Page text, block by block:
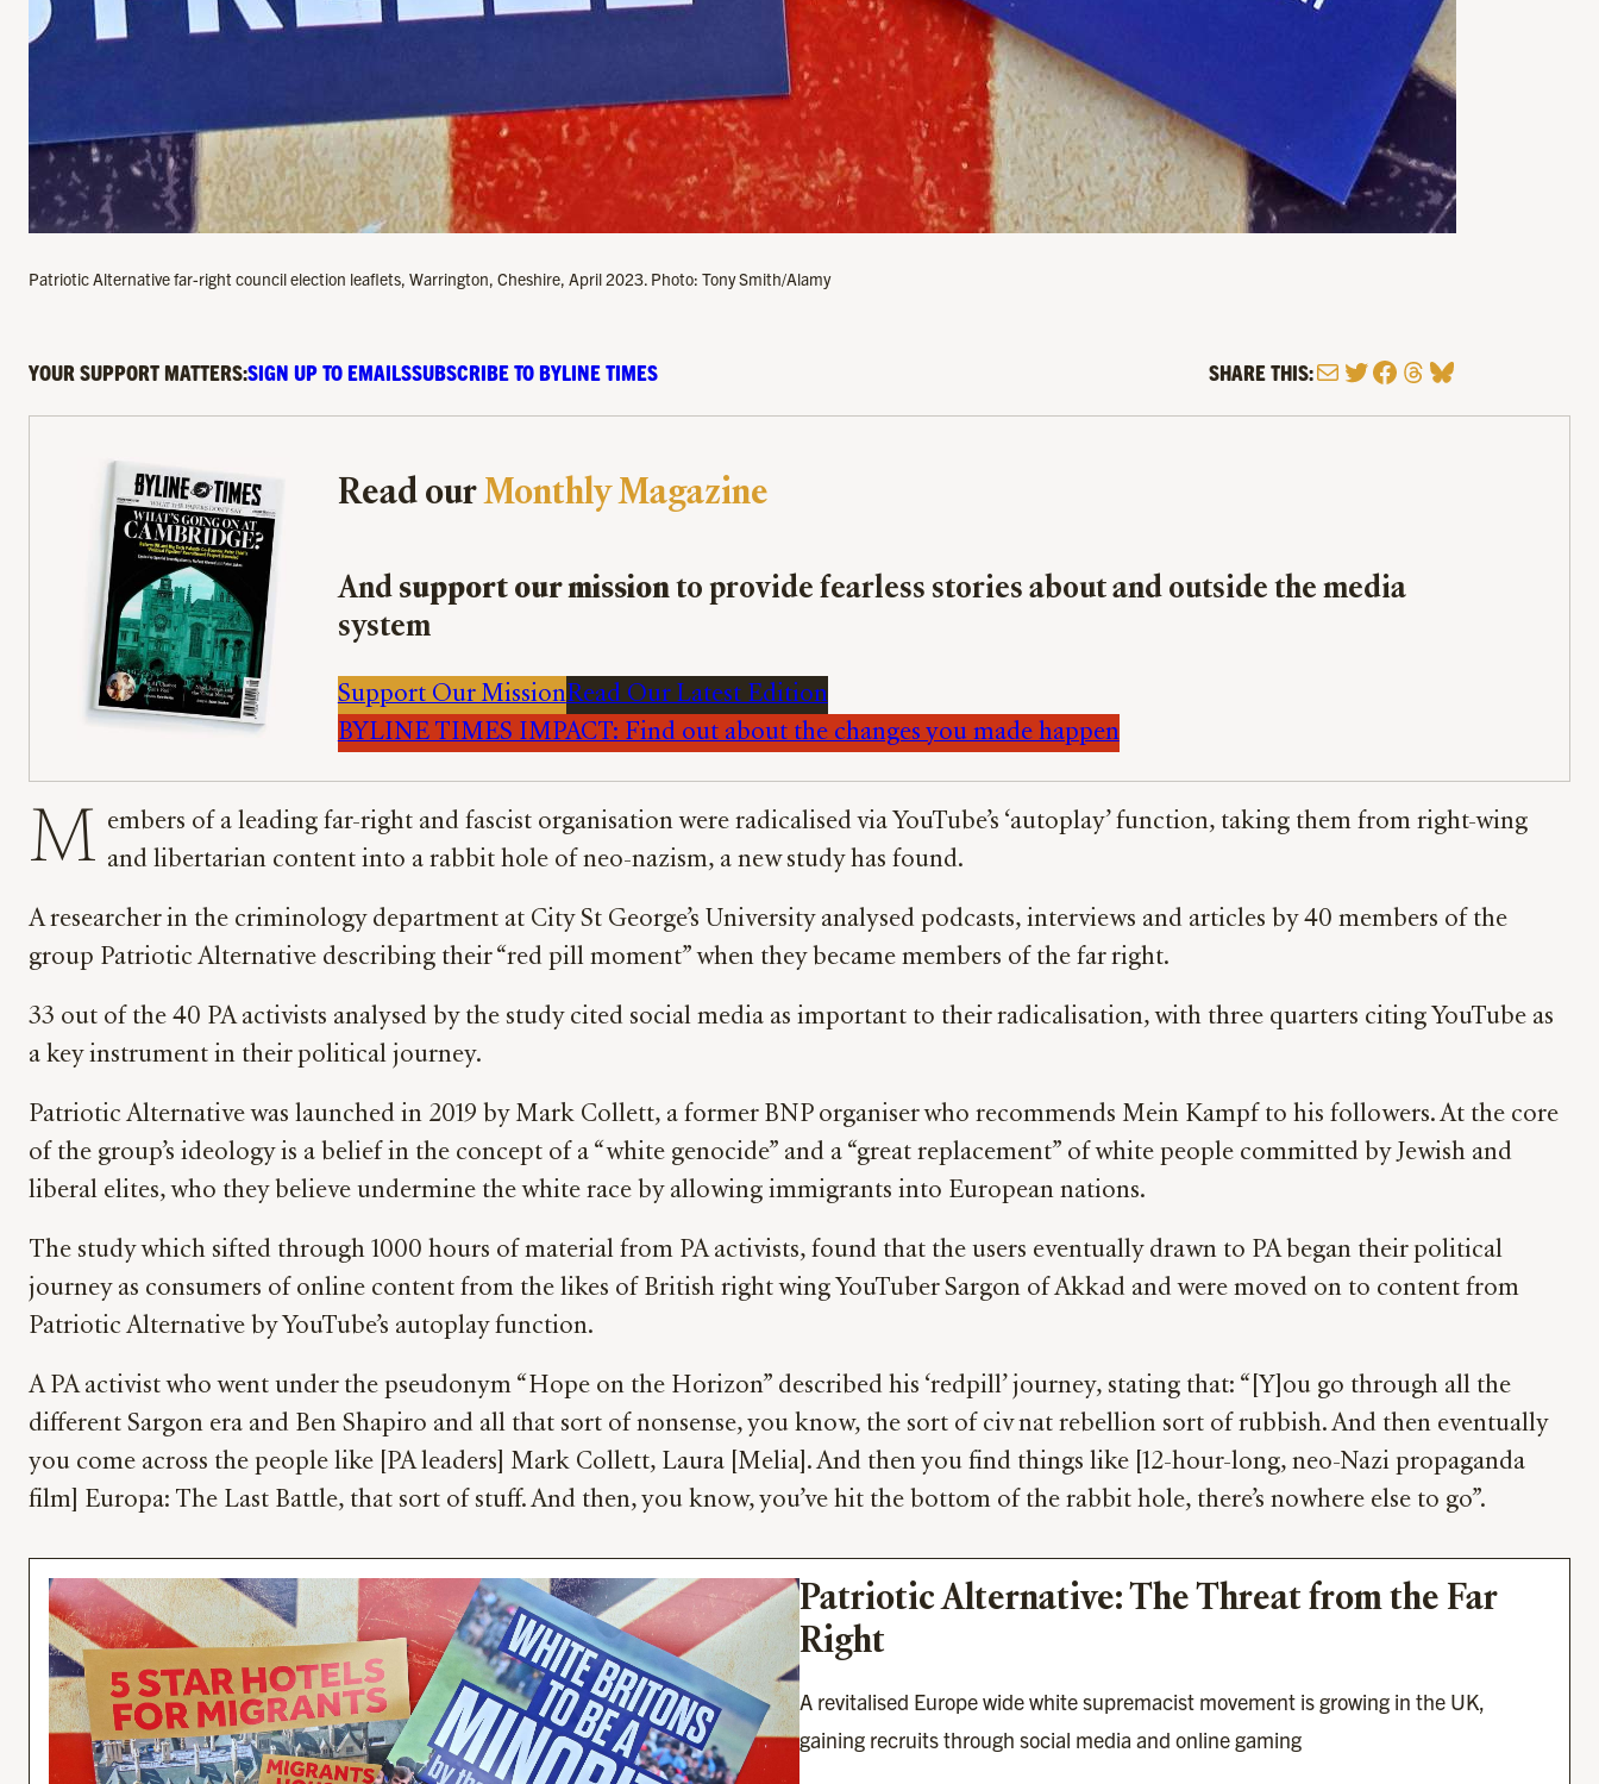
Patriotic Alternative far-right council election leaflets, Warrington, Cheshire, April 2023. Photo: Tony Smith/Alamy
YOUR SUPPORT MATTERS:SIGN UP TO EMAILSSUBSCRIBE TO BYLINE TIMES SHARE THIS:MailTwitter
Facebook
Threads
Bluesky
Read ourMonthly Magazine
And support our missionto provide fearless stories about and outside the media
system
Support Our MissionRead Our Latest Edition
BYLINE TIMES IMPACT: Find out about the changes you made happen
M embers of a leading far-right and fascist organisation were radicalised via YouTube’s ‘autoplay’ function, taking them from right-wing
and libertarian content into a rabbit hole of neo-nazism, a new study has found.
A researcher in the criminology department at City St George’s University analysed podcasts, interviews and articles by 40 members of the
group Patriotic Alternative describing their “red pill moment” when they became members of the far right.
33 out of the 40 PA activists analysed by the study cited social media as important to their radicalisation, with three quarters citing YouTube as
a key instrument in their political journey.
Patriotic Alternative was launched in 2019 by Mark Collett, a former BNP organiser who recommends Mein Kampf to his followers. At the core
of the group’s ideology is a belief in the concept of a “white genocide” and a “great replacement” of white people committed by Jewish and
liberal elites, who they believe undermine the white race by allowing immigrants into European nations.
The study which sifted through 1000 hours of material from PA activists, found that the users eventually drawn to PA began their political
journey as consumers of online content from the likes of British right wing YouTuber Sargon of Akkad and were moved on to content from
Patriotic Alternative by YouTube’s autoplay function.
A PA activist who went under the pseudonym “Hope on the Horizon” described his ‘redpill’ journey, stating that: “[Y]ou go through all the
different Sargon era and Ben Shapiro and all that sort of nonsense, you know, the sort of civ nat rebellion sort of rubbish. And then eventually
you come across the people like [PA leaders] Mark Collett, Laura [Melia]. And then you find things like [12-hour-long, neo-Nazi propaganda
film] Europa: The Last Battle, that sort of stuff. And then, you know, you’ve hit the bottom of the rabbit hole, there’s nowhere else to go”.
Patriotic Alternative: The Threat from the Far
Right
A revitalised Europe wide white supremacist movement is growing in the UK,
gaining recruits through social media and online gaming